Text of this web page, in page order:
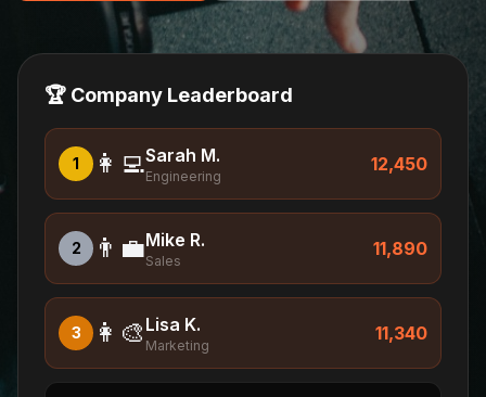
🏆 Company Leaderboard
1 👩‍💻Sarah M.
Engineering
12,450
2 👨‍💼Mike R.
Sales
11,890
3 👩‍🎨 Lisa K.
Marketing
11,340